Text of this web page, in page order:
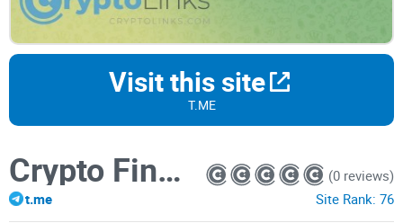
Visit this site
T.ME
Crypto Finance
t.me
(0 reviews)
Site Rank: 76